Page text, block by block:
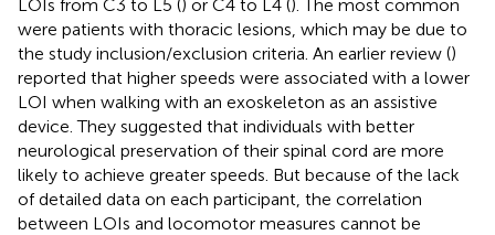
LOIs from C3 to L5 () or C4 to L4 (). The most common
were patients with thoracic lesions, which may be due to
the study inclusion/exclusion criteria. An earlier review ()
reported that higher speeds were associated with a lower
LOI when walking with an exoskeleton as an assistive
device. They suggested that individuals with better
neurological preservation of their spinal cord are more
likely to achieve greater speeds. But because of the lack
of detailed data on each participant, the correlation
between LOIs and locomotor measures cannot be